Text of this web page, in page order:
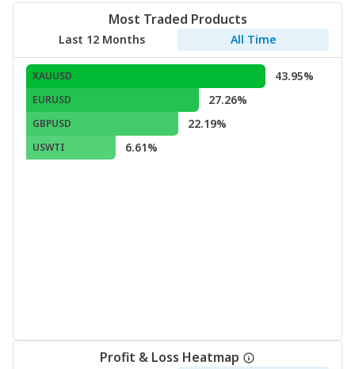
Most Traded Products
Last 12 Months All Time
XAUUSD 43.95%
EURUSD 27.26%
GBPUSD 22.19%
USWTI 6.61%
Profit & Loss Heatmap